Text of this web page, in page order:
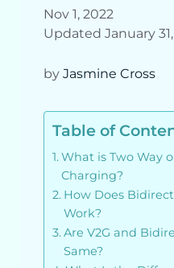
Nov 1, 2022
Updated January
by Jasmine Cross
Table of
What is Two Way
Charging?
How Does
Work?
Are V2G and
Same?